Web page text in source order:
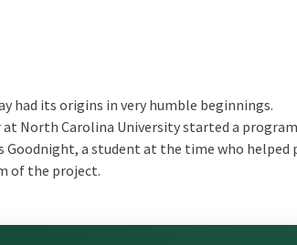
had its origins in very humble beginnings.
at North Carolina University started a
Goodnight, a student at the time who
of the project.